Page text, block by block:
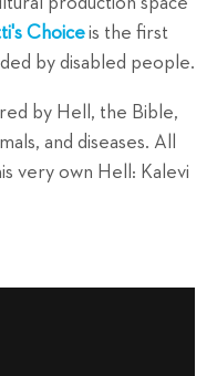
Choiceis the first
by disabled people.
by Hell, the Bible,
and diseases. All
very own Hell: Kalevi